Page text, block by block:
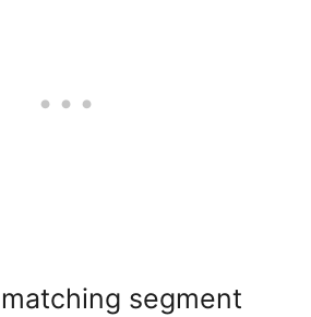
segment